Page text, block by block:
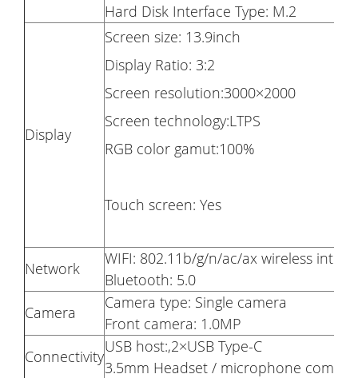
Hard Disk Interface Type: M.2
Display
Screen size: 13.9inch
Display Ratio: 3:2
Screen resolution:3000×2000
Screen technology:LTPS
RGB color gamut:100%
Touch screen: Yes
Network
WIFI: 802.11b/g/n/ac/ax wireless
Bluetooth: 5.0
Camera
Camera type: Single camera
Front camera: 1.0MP
Connectivity
USB host:,2×USB Type-C
3.5mm Headset / microphone combo